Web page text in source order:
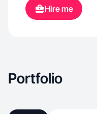
Hire me
Portfolio